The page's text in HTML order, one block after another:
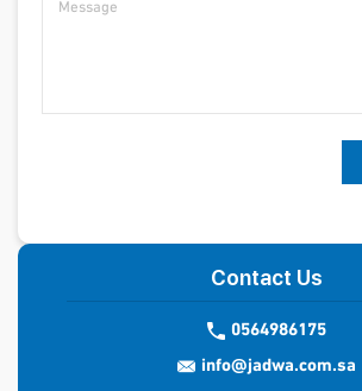
Contact Us
0564986175
info@jadwa.com.sa